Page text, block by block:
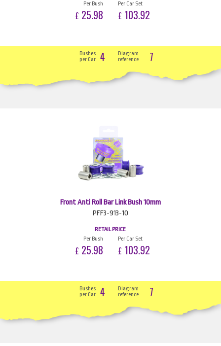
Per Bush
£ 25.98
Per Car Set
£ 103.92
Bushes
per Car
4
Diagram
reference
7
Front Anti Roll Bar Link Bush 10mm
PFF3-913-10
RETAIL PRICE
Per Bush
£ 25.98
Per Car Set
£ 103.92
Bushes
per Car
4
Diagram
reference
7